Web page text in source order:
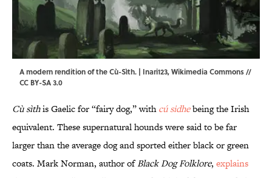
A modern rendition of the Cù-Sìth. | Inari123,Wikimedia Commons//
CC BY-SA 3.0
Cù sìthis Gaelic for “fairy dog,” withcú sidhebeing the Irish
equivalent. These supernatural hounds were said to be far
larger than the average dog and sported either black or green
coats. Mark Norman, author ofBlack Dog Folklore, explains